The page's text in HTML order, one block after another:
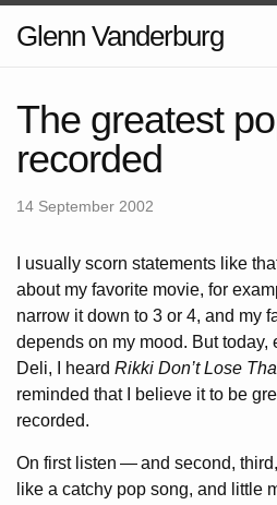
Glenn Vanderburg
The greatest
recorded
14 September 2002
I usually scorn statements like
about my favorite movie, for
narrow it down to 3 or 4, and my
depends on my mood. But today,
Deli, I heard Rikki Don’t Lose
reminded that I believe it to be
recorded.
On first listen —and second,
like a catchy pop song, and little